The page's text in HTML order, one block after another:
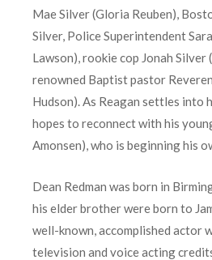
Mae Silver (Gloria Reuben),
Silver, Police Superintendent
Lawson), rookie cop Jonah Silver
renowned Baptist pastor
Hudson). As Reagan settles into
hopes to reconnect with his
Amonsen), who is beginning his
Dean Redman was born in
his elder brother were born to
well-known, accomplished actor
television and voice acting